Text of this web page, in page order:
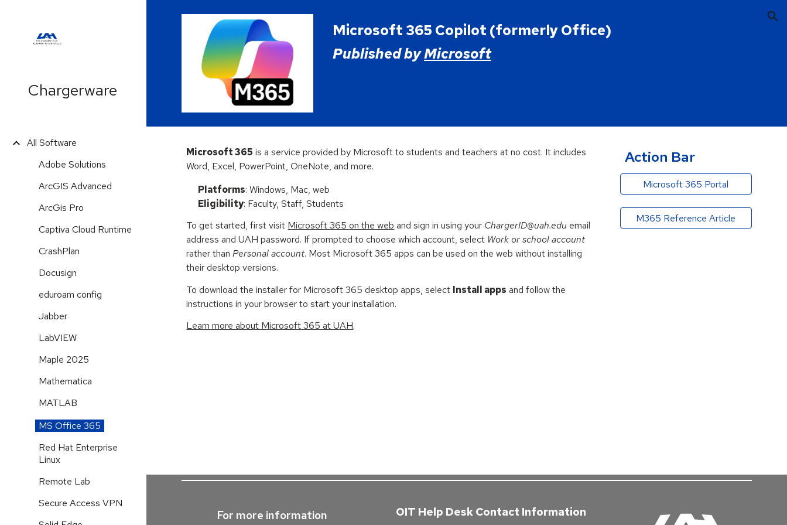
Skip to main content Skip to navigation
Chargerware
All Software
Adobe Solutions
ArcGIS Advanced
ArcGis Pro
Captiva Cloud Runtime
CrashPlan
Docusign
eduroam config
Jabber
LabVIEW
Maple 2025
Mathematica
MATLAB
MS Office 365
Red Hat Enterprise
Linux
Remote Lab
Secure Access VPN
Microsoft 365 Copilot (formerly Office)
Published byMicrosoft
Microsoft 365 is a service provided by Microsoft to students and teachers at no cost. It includes
Word, Excel, PowerPoint, OneNote, and more.
Platforms: Windows, Mac, web
Eligibility: Faculty, Staff, Students
To get started, first visit Microsoft 365 on the web and sign in using your ChargerID@uah.edu email
address and UAH password. If prompted to choose which account, select Work or school account
rather thanPersonal account. Most Microsoft 365 apps can be used on the web without installing
their desktop versions.
To download the installer for Microsoft 365 desktop apps, select Install apps and follow the
instructions in your browser to start your installation.
Learn more about Microsoft 365 at UAH.
Action Bar
Microsoft 365 Portal
M365 Reference Article
For more information OIT Help Desk Contact Information